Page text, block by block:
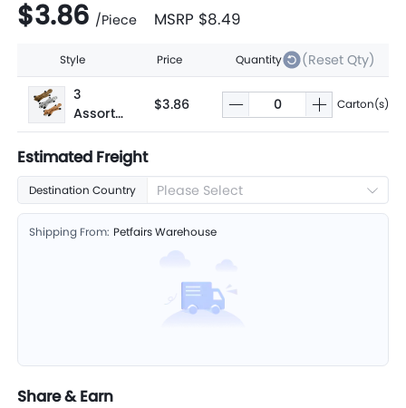
$3.86 /Piece MSRP $8.49
Style Price Quantity
(Reset Qty)
3
Assorte
d
$3.86 Carton(s)
Estimated Freight
Destination Country Please Select
Shipping From: Petfairs Warehouse
Share & Earn